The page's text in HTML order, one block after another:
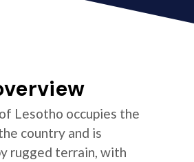
Lesotho occupies the
country and is
rugged terrain, with